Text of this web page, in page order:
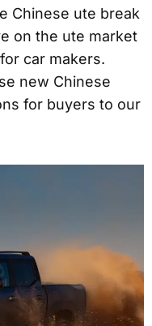
Chinese ute break
on the ute market
car makers.
new Chinese
for buyers to our